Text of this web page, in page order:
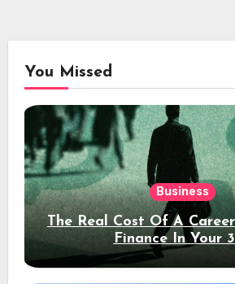
You Missed
Business
The Real Cost Of A
Finance In Your